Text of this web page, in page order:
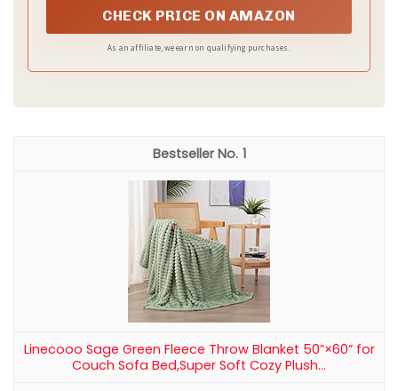
CHECK PRICE ON AMAZON
As an affiliate, we earn on qualifying purchases.
1
Linecooo Sage Green Fleece Throw Blanket 50”×60” for
Couch Sofa Bed,Super Soft Cozy Plush...